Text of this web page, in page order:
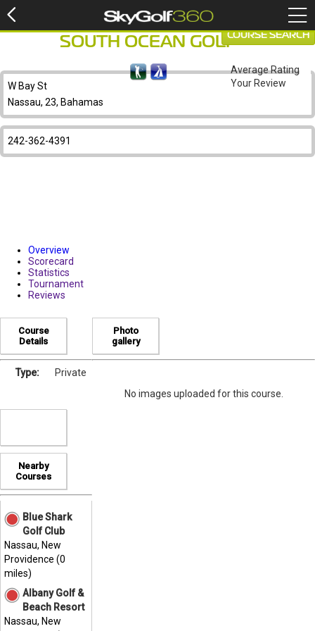
SOUTH OCEAN GOLF
W Bay St
Nassau, 23, Bahamas
242-362-4391
COURSE SEARCH
Average Rating
Your Review
Overview
Scorecard
Statistics
Tournament
Reviews
Course
Details
Type: Private
Nearby
Courses
Blue Shark
Golf Club
Nassau, New
Providence (0
miles)
Albany Golf &
Beach Resort
Nassau, New
Photo
gallery
No images uploaded for this course.